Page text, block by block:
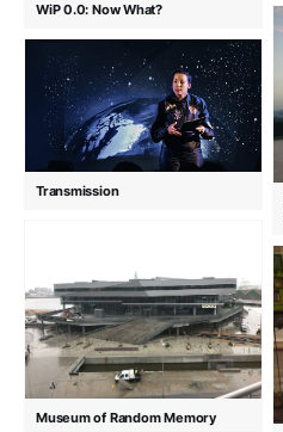
WiP 0.0: Now What?
Transmission
Museum of Random Memory